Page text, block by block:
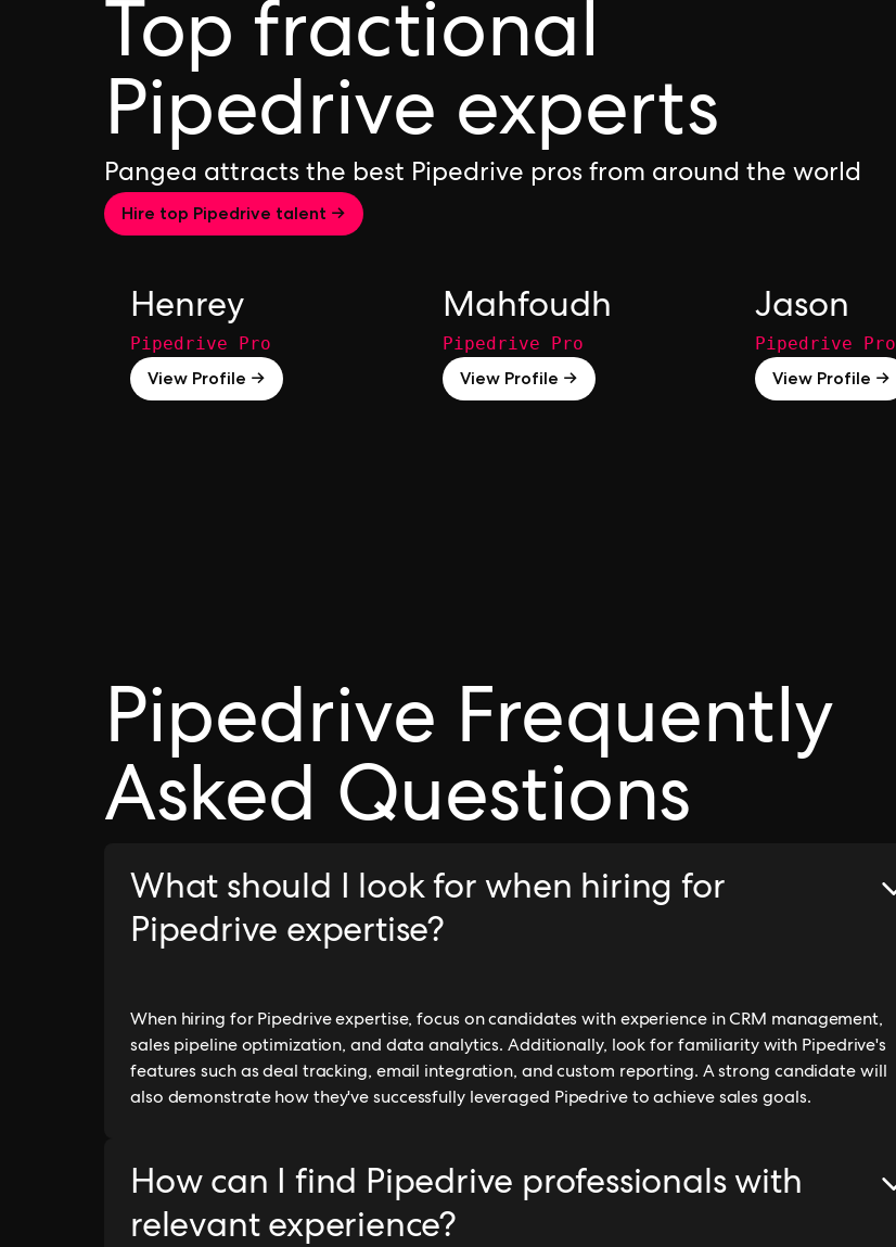
Top fractional
Pipedrive experts
Pangea attracts the best Pipedrive pros from around the world
Hire top Pipedrive talent →
Henrey
Pipedrive Pro
View Profile →
Mahfoudh
Pipedrive Pro
View Profile →
Jason
Pipedrive Pro
View Profile →
Pipedrive Frequently
Asked Questions
What should I look for when hiring for
Pipedrive expertise?
When hiring for Pipedrive expertise, focus on candidates with experience in CRM management,
sales pipeline optimization, and data analytics. Additionally, look for familiarity with Pipedrive's
features such as deal tracking, email integration, and custom reporting. A strong candidate will
also demonstrate how they've successfully leveraged Pipedrive to achieve sales goals.
How can I find Pipedrive professionals with
relevant experience?